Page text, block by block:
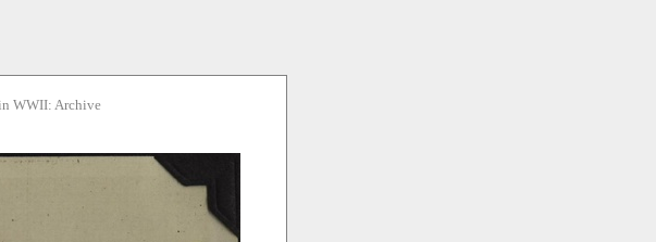
WWII: Archive